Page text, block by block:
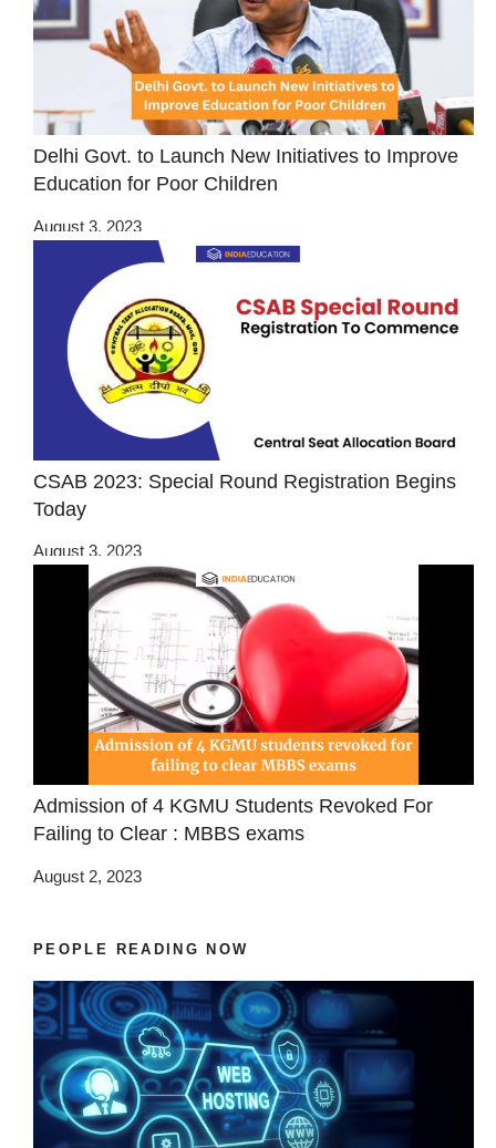
Delhi Govt. to Launch New Initiatives to Improve
Education for Poor Children
August 3, 2023
CSAB 2023: Special Round Registration Begins
Today
August 3, 2023
Admission of 4 KGMU Students Revoked For
Failing to Clear : MBBS exams
August 2, 2023
PEOPLE READING NOW